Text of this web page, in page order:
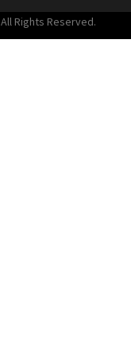
All Rights Reserved.